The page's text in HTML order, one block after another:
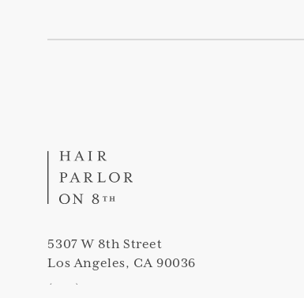
5307 W 8th Street
Los Angeles, CA 90036
(323) 420-5307